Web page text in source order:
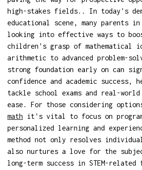
high-stakes fields.. In today's
educational scene, many parents
looking into effective ways to
children's grasp of mathematical
arithmetic to advanced problem-
strong foundation early on can
confidence and academic success,
tackle school exams and real-
ease. For those considering
math it's vital to focus on
personalized learning and
method not only resolves
also nurtures a love for the
long-term success in STEM-